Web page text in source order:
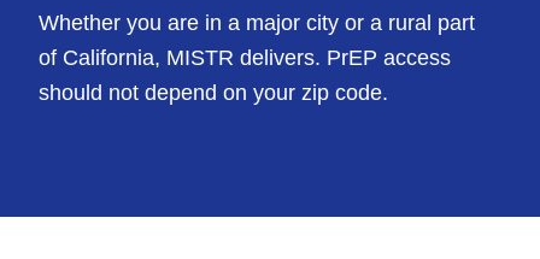
Whether you are in a major city or a rural part
of California, MISTR delivers. PrEP access
should not depend on your zip code.